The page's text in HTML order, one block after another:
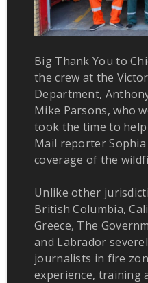
Big Thank You to
the crew at the
Department,
Mike Parsons, who
took the time to help
Mail reporter
coverage of the
Unlike other
British Columbia,
Greece, The
and Labrador
journalists in fire
experience, training